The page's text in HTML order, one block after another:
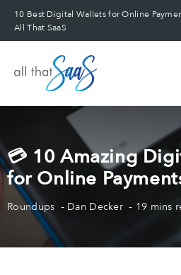
10 Best Digital Wallets for Online
All That SaaS
💳 10 Amazing
for Online
Roundups Dan Decker 19 mins